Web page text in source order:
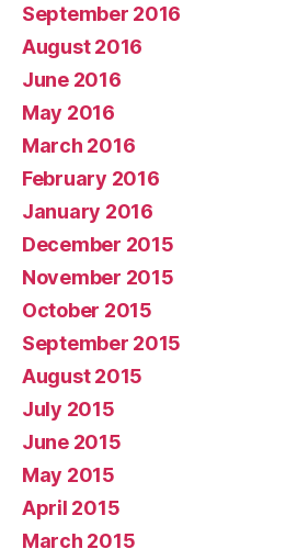
September 2016
August 2016
June 2016
May 2016
March 2016
February 2016
January 2016
December 2015
November 2015
October 2015
September 2015
August 2015
July 2015
June 2015
May 2015
April 2015
March 2015